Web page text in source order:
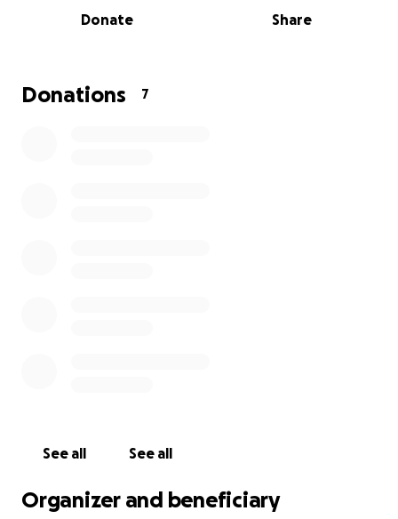
Donate Share
Donations 7
See all See all
Organizer and beneficiary